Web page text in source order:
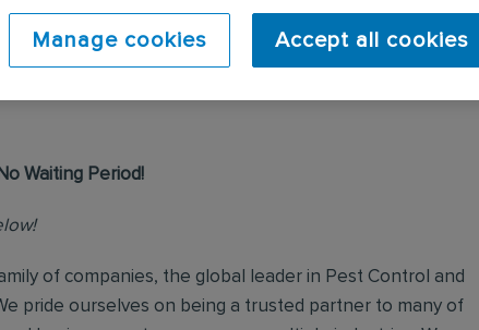
expired. Please see
Waiting Period!
of companies, the global leader in Pest Control and
pride ourselves on being a trusted partner to many of
Manage cookies Accept all cookies